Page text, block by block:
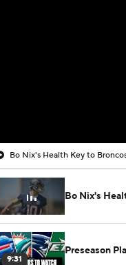
Bo Nix's Health Key to
Bo Nix's
9:31
Preseason